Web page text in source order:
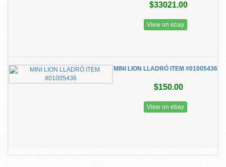
$33021.00
View on ebay
MINI LION LLADRÓ ITEM #01005436
$150.00
View on ebay